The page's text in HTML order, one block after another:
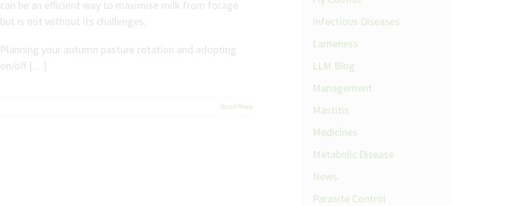
can be an efficient way to maximise milk from forage
but is not without its challenges.
Planning your autumn pasture rotation and adopting
on/off […]
Read More
Infectious Diseases
Lameness
LLM Blog
Management
Mastitis
Medicines
Metabolic Disease
News
Parasite Control